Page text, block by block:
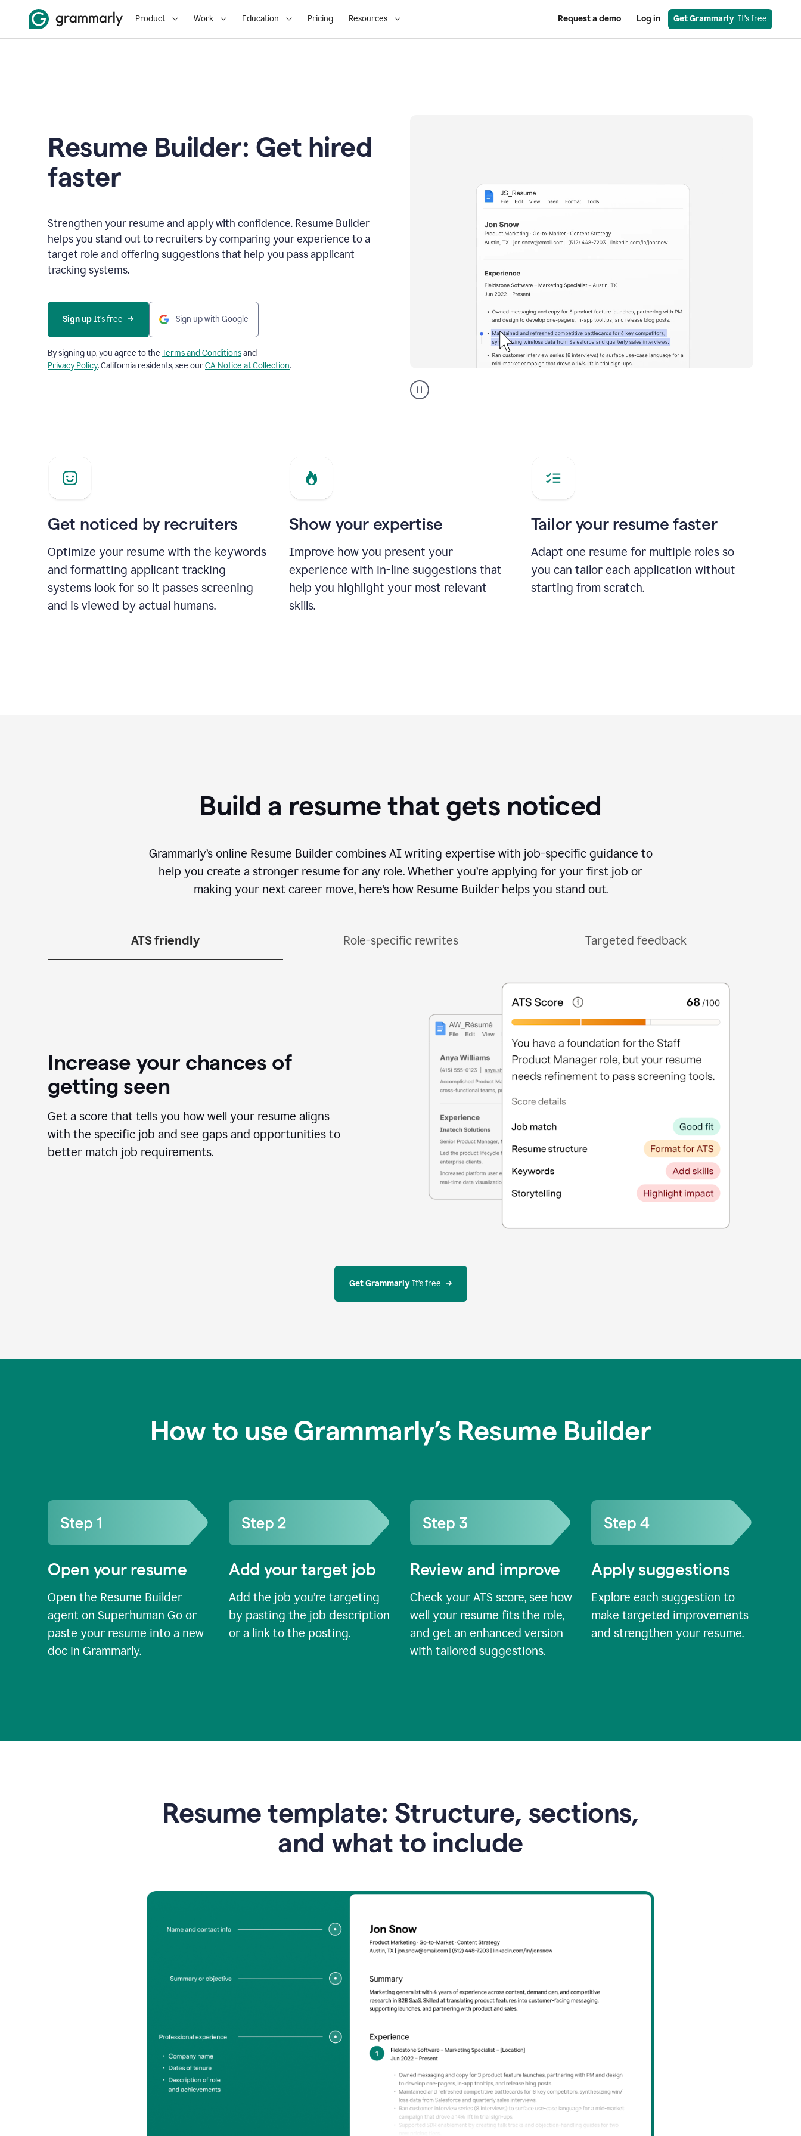
Product Work Education Pricing Resources Request a demo Log in Get Grammarly
  It’s free
Resume Builder: Get hired
faster
Strengthen your resume and apply with confidence. Resume Builder
helps you stand out to recruiters by comparing your experience to a
target role and offering suggestions that help you pass applicant
tracking systems.
Sign up It’s free Sign up with Google
By signing up, you agree to the Terms and Conditionsand
Privacy Policy. California residents, see ourCA Notice at Collection.
builder
helping
Get noticed by recruiters
Optimize your resume with the keywords
and formatting applicant tracking
systems look for so it passes screening
and is viewed by actual humans.
Show your expertise
Improve how you present your
experience with in-line suggestions that
help you highlight your most relevant
skills.
Tailor your resume faster
Adapt one resume for multiple roles so
you can tailor each application without
starting from scratch.
Build a resume that gets noticed
Grammarly’s online Resume Builder combines AI writing expertise with job-specific guidance to
help you create a stronger resume for any role. Whether you’re applying for your first job or
making your next career move, here’s how Resume Builder helps you stand out.
ATS friendly Role-specific rewrites Targeted feedback
Increase your chances of
getting seen
Get a score that tells you how well your resume aligns
with the specific job and see gaps and opportunities to
better match job requirements.
Get Grammarly It’s free
How to use Grammarly’s Resume Builder
Open your resume
Open the Resume Builder
agent on Superhuman Go or
paste your resume into a new
doc in Grammarly.
Add your target job
Add the job you’re targeting
by pasting the job description
or a link to the posting.
Review and improve
Check your ATS score, see how
well your resume fits the role,
and get an enhanced version
with tailored suggestions.
Apply suggestions
Explore each suggestion to
make targeted improvements
and strengthen your resume.
Resume template: Structure, sections,
and what to include